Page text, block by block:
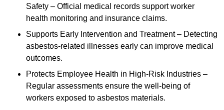
Safety – Official medical records support worker
health monitoring and insurance claims.
Supports Early Intervention and Treatment – Detecting
asbestos-related illnesses early can improve medical
outcomes.
Protects Employee Health in High-Risk Industries –
Regular assessments ensure the well-being of
workers exposed to asbestos materials.